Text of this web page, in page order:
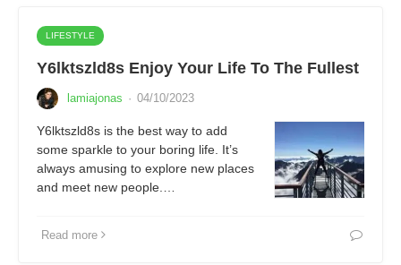
LIFESTYLE
Y6lktszld8s Enjoy Your Life To The Fullest
lamiajonas · 04/10/2023
Y6lktszld8s is the best way to add
some sparkle to your boring life. It’s
always amusing to explore new places
and meet new people.…
Read more